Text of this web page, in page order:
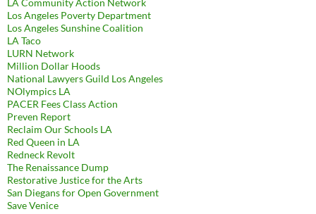
LA Community Action Network
Los Angeles Poverty Department
Los Angeles Sunshine Coalition
LA Taco
LURN Network
Million Dollar Hoods
National Lawyers Guild Los Angeles
NOlympics LA
PACER Fees Class Action
Preven Report
Reclaim Our Schools LA
Red Queen in LA
Redneck Revolt
The Renaissance Dump
Restorative Justice for the Arts
San Diegans for Open Government
Save Venice